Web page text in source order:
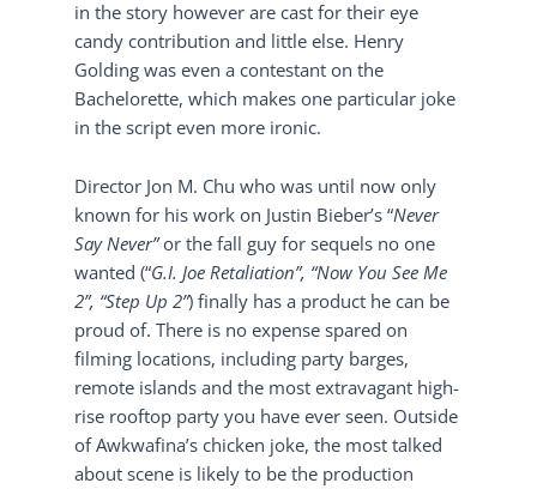
in the story however are cast for their eye
candy contribution and little else. Henry
Golding was even a contestant on the
Bachelorette, which makes one particular joke
in the script even more ironic.
Director Jon M. Chu who was until now only
known for his work on Justin Bieber’s “Never
Say Never”or the fall guy for sequels no one
wanted (“G.I. Joe Retaliation”, “Now You See Me
2”, “Step Up 2”) finally has a product he can be
proud of. There is no expense spared on
filming locations, including party barges,
remote islands and the most extravagant high-
rise rooftop party you have ever seen. Outside
of Awkwafina’s chicken joke, the most talked
about scene is likely to be the production